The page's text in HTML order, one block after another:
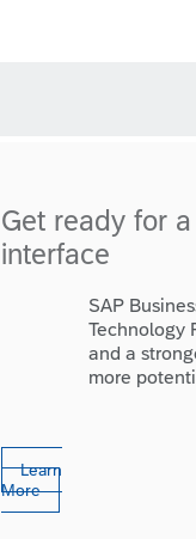
Get ready for
interface
SAP
Technology
and a
more
Learn
More